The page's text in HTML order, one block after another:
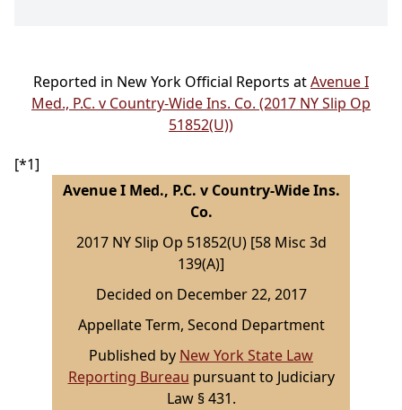
Reported in New York Official Reports atAvenue I
Med., P.C. v Country-Wide Ins. Co. (2017 NY Slip Op
51852(U))
[*1]
Avenue I Med., P.C. v Country-Wide Ins.
Co.
2017 NY Slip Op 51852(U) [58 Misc 3d
139(A)]
Decided on December 22, 2017
Appellate Term, Second Department
Published by New York State Law
Reporting Bureau pursuant to Judiciary
Law § 431.